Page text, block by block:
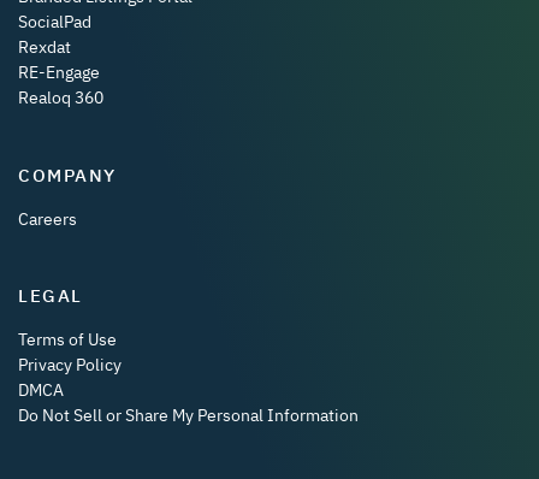
SocialPad
Rexdat
RE-Engage
Realoq 360
COMPANY
Careers
LEGAL
Terms of Use
Privacy Policy
DMCA
Do Not Sell or Share My Personal Information